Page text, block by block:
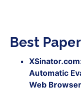
Best
Automatic
Web